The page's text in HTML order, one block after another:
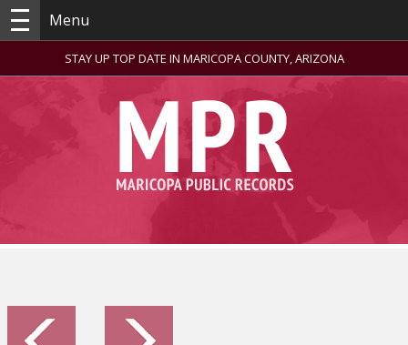
Menu
STAY UP TOP DATE IN MARICOPA COUNTY, ARIZONA